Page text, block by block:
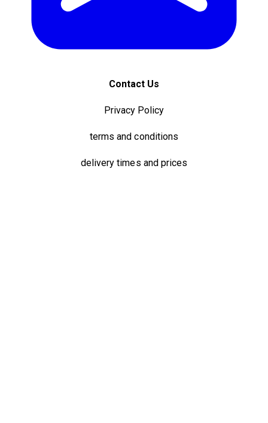
Contact Us
Privacy Policy
terms and conditions
delivery times and prices